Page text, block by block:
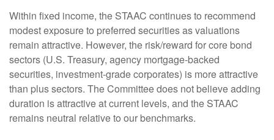
Within fixed income, the STAAC continues to recommend
modest exposure to preferred securities as valuations
remain attractive. However, the risk/reward for core bond
sectors (U.S. Treasury, agency mortgage-backed
securities, investment-grade corporates) is more attractive
than plus sectors. The Committee does not believe adding
duration is attractive at current levels, and the STAAC
remains neutral relative to our benchmarks.